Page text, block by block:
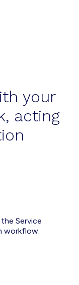
your
acting
Service
workflow.